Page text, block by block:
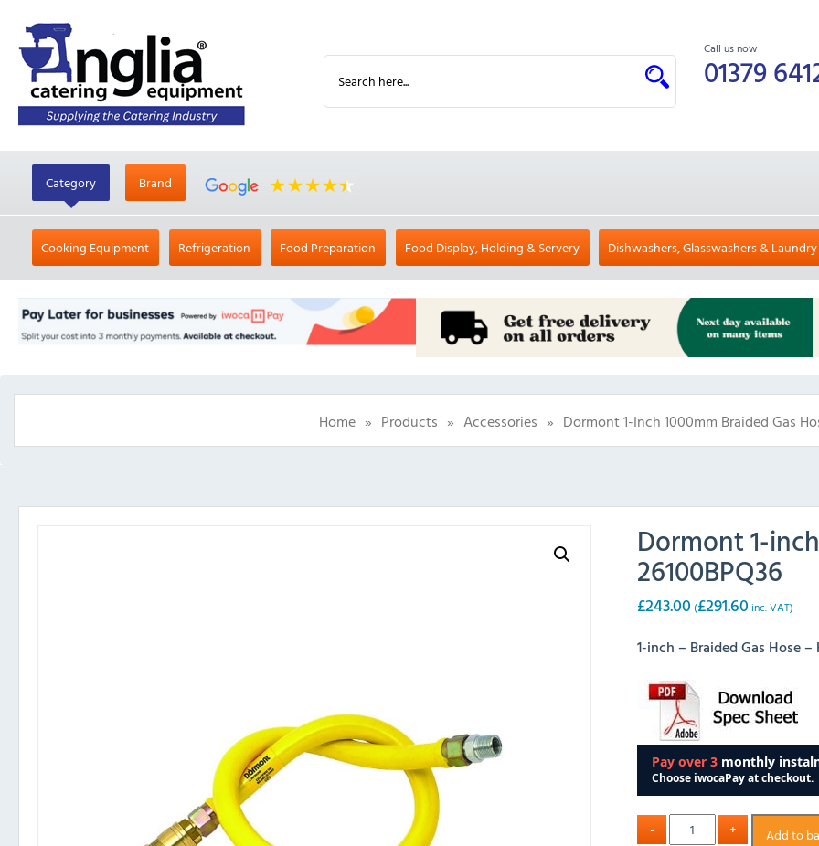
Call us now
01379
Category Brand
Cooking Equipment Refrigeration Food Preparation Food Display, Holding & Servery Dishwashers, Glasswashers & Laundry
Home » Products » Accessories » Dormont 1-Inch 1000mm Braided Gas
Dormont 1-
26100BPQ36
£243.00 (£291.60 inc. VAT)
1-inch – Braided Gas Hose
Add to